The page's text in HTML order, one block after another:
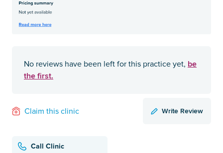
No reviews have been left for this practice yet, be
the first.
Claim this clinic Write Review
Call Clinic